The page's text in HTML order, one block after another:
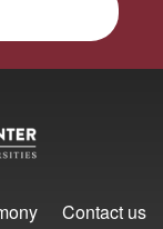
Contact us